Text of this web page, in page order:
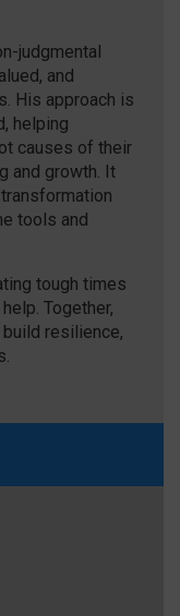
judgmental
and
His approach is
helping
causes of their
and growth. It
tools and
tough times
Together,
resilience,